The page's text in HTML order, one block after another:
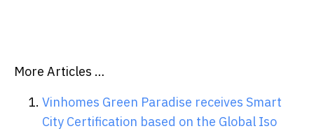
More Articles …
Vinhomes Green Paradise receives Smart
City Certification based on the Global Iso